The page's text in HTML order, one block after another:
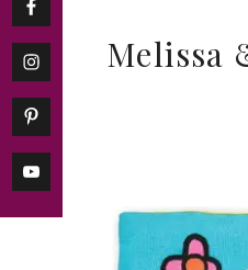
Melissa